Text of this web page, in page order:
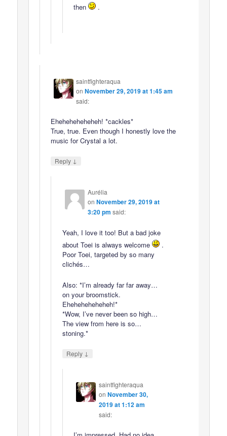
then .
saintfighteraqua
onNovember 29, 2019 at 1:45 am
said:
Eheheheheheheh! *cackles*
True, true. Even though I honestly love the
music for Crystal a lot.
Reply ↓
Aurélia
on November 29, 2019 at
3:20 pm said:
Yeah, I love it too! But a bad joke
about Toei is always welcome
.
Poor Toei, targeted by so many
clichés…
Also: *I’m already far far away…
on your broomstick.
Eheheheheheheh!*
*Wow, I’ve never been so high…
The view from here is so…
stoning.*
Reply ↓
saintfighteraqua
on November 30,
2019 at 1:12 am
said: